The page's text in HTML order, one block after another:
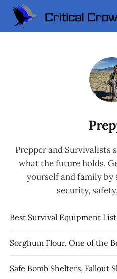
Prepper and Survivalists
what the future holds.
yourself and family by
security,